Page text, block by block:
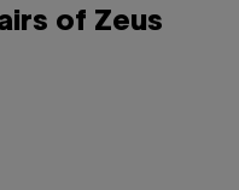
of Zeus